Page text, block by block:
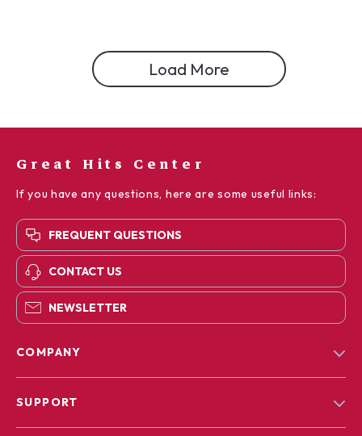
Load More
Great Hits Center
If you have any questions, here are some useful links:
FREQUENT QUESTIONS
CONTACT US
NEWSLETTER
COMPANY
SUPPORT